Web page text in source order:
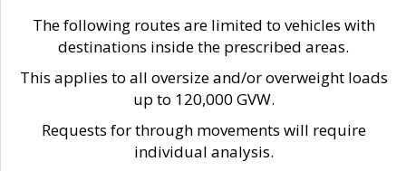
The following routes are limited to vehicles with
destinations inside the prescribed areas.
This applies to all oversize and/or overweight loads
up to 120,000 GVW.
Requests for through movements will require
individual analysis.